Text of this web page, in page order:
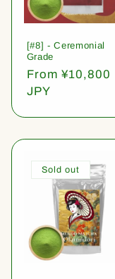
[#8] - Ceremonial
Grade
Regular
price
From ¥10,800
JPY
Sold out